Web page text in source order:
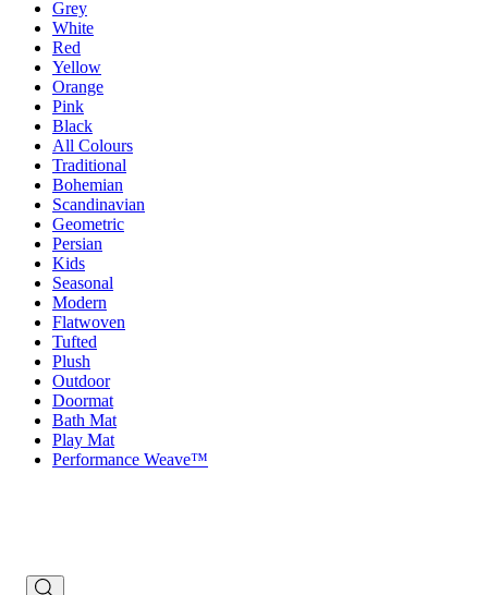
Grey
White
Red
Yellow
Orange
Pink
Black
All Colours
Traditional
Bohemian
Scandinavian
Geometric
Persian
Kids
Seasonal
Modern
Flatwoven
Tufted
Plush
Outdoor
Doormat
Bath Mat
Play Mat
Performance Weave™